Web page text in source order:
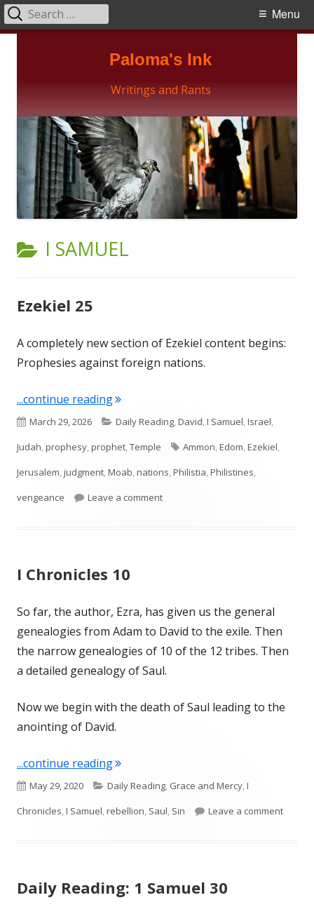
Paloma's Ink
Writings and Rants
Primary
Menu
Search
for:
CATEGORY:
I SAMUEL
Ezekiel 25
A completely new section of Ezekiel content begins:
Prophesies against foreign nations.
...continue reading"Ezekiel 25"
Published
on
March 29, 2026 Categories
Daily Reading,David,I Samuel,Israel,
Judah,prophesy,prophet,Temple Tags
Ammon,Edom,Ezekiel,
Jerusalem,judgment,Moab,nations,Philistia,Philistines,
vengeance
Leave a commenton Ezekiel 25
I Chronicles 10
So far, the author, Ezra, has given us the general
genealogies from Adam to David to the exile. Then
the narrow genealogies of 10 of the 12 tribes. Then
a detailed genealogy of Saul.
Now we begin with the death of Saul leading to the
anointing of David.
...continue reading"I Chronicles 10"
Published
on
May 29, 2020 Categories
Daily Reading, Grace and Mercy,I
Chronicles,I Samuel,rebellion, Saul, Sin Leave a commenton I
Daily Reading: 1 Samuel 30